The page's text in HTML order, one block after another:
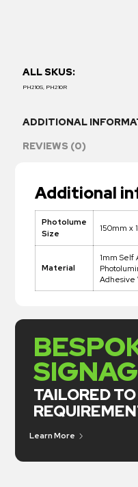
ALL SKUS:
PH210S, PH210R
ADDITIONAL
REVIEWS (0)
Additional
Photolume
Size
150mm x
Material
1mm Self
Adhesive
TAILORED
Learn More